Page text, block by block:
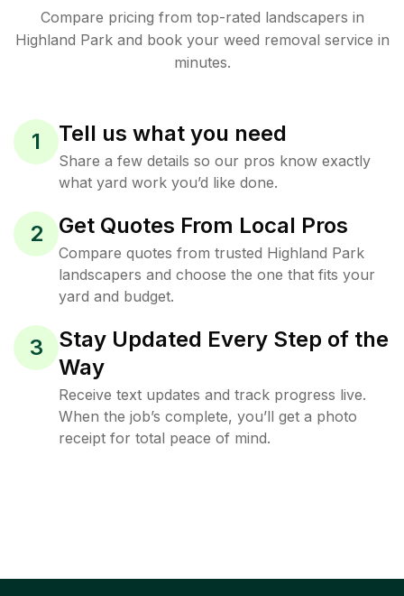
Compare pricing from top-rated landscapers in
Highland Park and book your weed removal service in
minutes.
1 Tell us what you need
Share a few details so our pros know exactly
what yard work you’d like done.
2 Get Quotes From Local Pros
Compare quotes from trusted Highland Park
landscapers and choose the one that fits your
yard and budget.
3
Stay Updated Every Step of the
Way
Receive text updates and track progress live.
When the job’s complete, you’ll get a photo
receipt for total peace of mind.